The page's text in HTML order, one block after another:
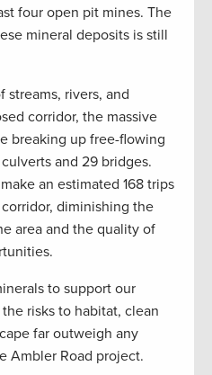
four open pit mines. The
mineral deposits is still
streams, rivers, and
corridor, the massive
breaking up free-flowing
and 29 bridges.
an estimated 168 trips
diminishing the
area and the quality of
to support our
risks to habitat, clean
far outweigh any
Ambler Road project.